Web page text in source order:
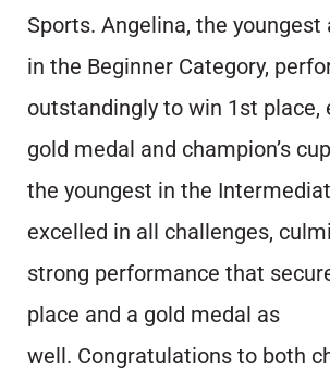
Sports. Angelina, the youngest
in the Beginner Category,
outstandingly to win 1st place,
gold medal and champion’s
the youngest in the
excelled in all challenges,
strong performance that
place and a gold medal as
well. Congratulations to both